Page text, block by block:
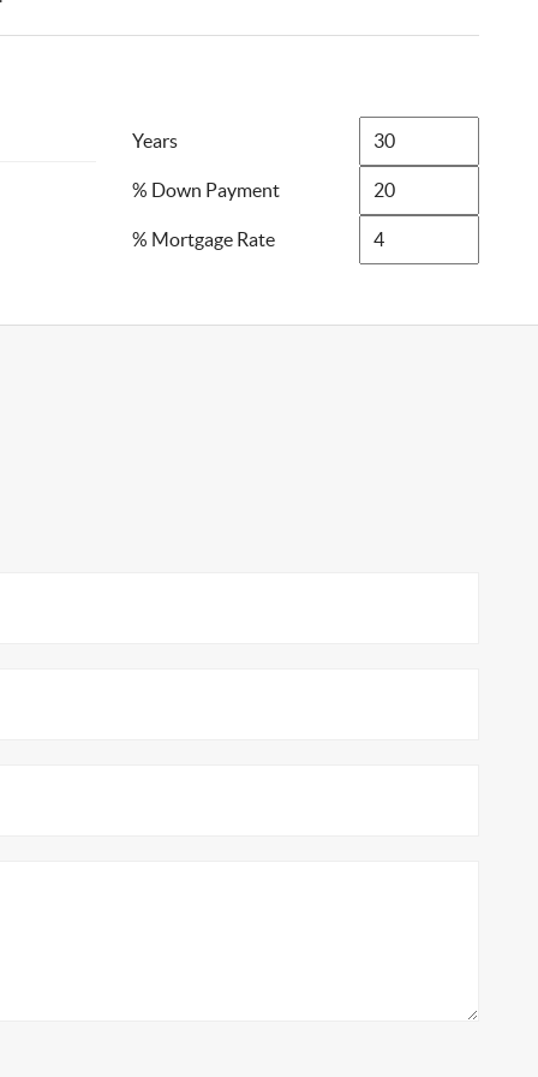
Years
% Down Payment
% Mortgage Rate